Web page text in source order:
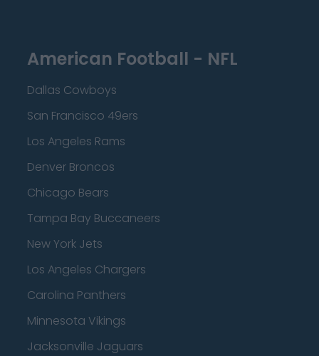
American Football - NFL
Dallas Cowboys
San Francisco 49ers
Los Angeles Rams
Denver Broncos
Chicago Bears
Tampa Bay Buccaneers
New York Jets
Los Angeles Chargers
Carolina Panthers
Minnesota Vikings
Jacksonville Jaguars